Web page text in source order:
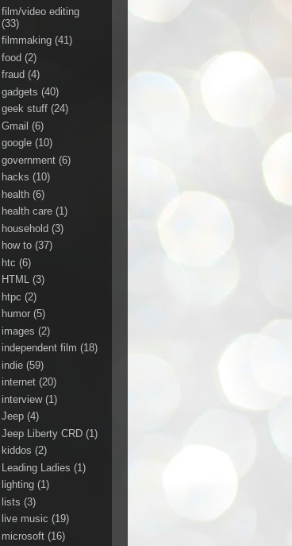
film/video editing
(33)
filmmaking (41)
food (2)
fraud (4)
gadgets (40)
geek stuff (24)
Gmail (6)
google (10)
government (6)
hacks (10)
health (6)
health care (1)
household (3)
how to (37)
htc (6)
HTML (3)
htpc (2)
humor (5)
images (2)
independent film (18)
indie (59)
internet (20)
interview (1)
Jeep (4)
Jeep Liberty CRD (1)
kiddos (2)
Leading Ladies (1)
lighting (1)
lists (3)
live music (19)
microsoft (16)